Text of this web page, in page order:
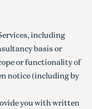
including
basis or
or functionality of
notice (including by
you with written